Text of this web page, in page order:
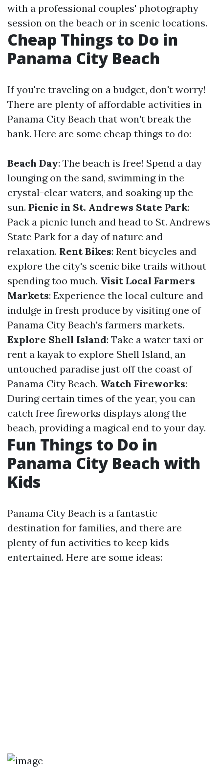
with a professional couples' photography
session on the beach or in scenic locations.
Cheap Things to Do in
Panama City Beach
If you're traveling on a budget, don't worry!
There are plenty of affordable activities in
Panama City Beach that won't break the
bank. Here are some cheap things to do:
Beach Day: The beach is free! Spend a day
lounging on the sand, swimming in the
crystal-clear waters, and soaking up the
sun. Picnic in St. Andrews State Park:
Pack a picnic lunch and head to St. Andrews
State Park for a day of nature and
relaxation. Rent Bikes: Rent bicycles and
explore the city's scenic bike trails without
spending too much. Visit Local Farmers
Markets: Experience the local culture and
indulge in fresh produce by visiting one of
Panama City Beach's farmers markets.
Explore Shell Island: Take a water taxi or
rent a kayak to explore Shell Island, an
untouched paradise just off the coast of
Panama City Beach. Watch Fireworks:
During certain times of the year, you can
catch free fireworks displays along the
beach, providing a magical end to your day.
Fun Things to Do in
Panama City Beach with
Kids
Panama City Beach is a fantastic
destination for families, and there are
plenty of fun activities to keep kids
entertained. Here are some ideas: